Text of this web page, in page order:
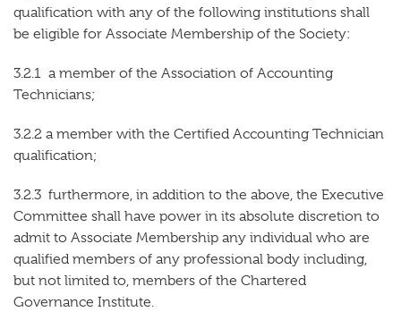
qualification with any of the following institutions shall
be eligible for Associate Membership of the Society:
3.2.1 a member of the Association of Accounting
Technicians;
3.2.2 a member with the Certified Accounting Technician
qualification;
3.2.3 furthermore, in addition to the above, the Executive
Committee shall have power in its absolute discretion to
admit to Associate Membership any individual who are
qualified members of any professional body including,
but not limited to, members of the Chartered
Governance Institute.